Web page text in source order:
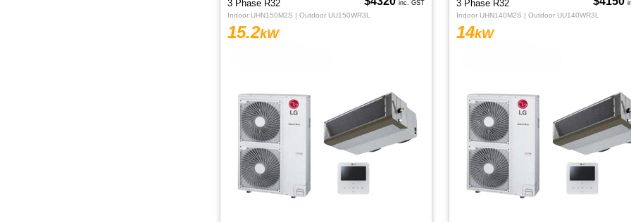
3 Phase R32
Indoor UHN150M2S | Outdoor UU150WR3L
15.2kW
inc. GST 3 Phase R32
Indoor UHN140M2S | Outdoor UU140WR3L
14kW